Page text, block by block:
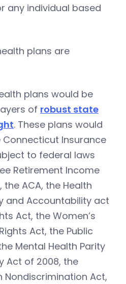
any individual based
plans are
plans would be
of robust state
. These plans would
Insurance
to federal laws
Retirement Income
the ACA, the Health
and Accountability act
Act, the Women’s
Act, the Public
Mental Health Parity
Act of 2008, the
Act,